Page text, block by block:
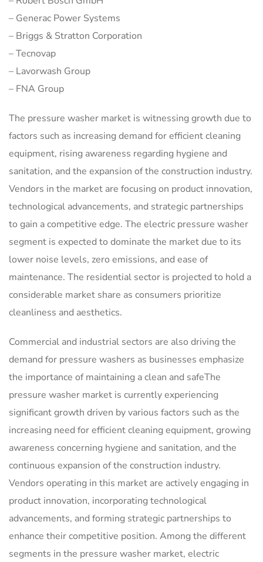
– Generac Power Systems
– Briggs & Stratton Corporation
– Tecnovap
– Lavorwash Group
– FNA Group
The pressure washer market is witnessing growth due to
factors such as increasing demand for efficient cleaning
equipment, rising awareness regarding hygiene and
sanitation, and the expansion of the construction industry.
Vendors in the market are focusing on product innovation,
technological advancements, and strategic partnerships
to gain a competitive edge. The electric pressure washer
segment is expected to dominate the market due to its
lower noise levels, zero emissions, and ease of
maintenance. The residential sector is projected to hold a
considerable market share as consumers prioritize
cleanliness and aesthetics.
Commercial and industrial sectors are also driving the
demand for pressure washers as businesses emphasize
the importance of maintaining a clean and safeThe
pressure washer market is currently experiencing
significant growth driven by various factors such as the
increasing need for efficient cleaning equipment, growing
awareness concerning hygiene and sanitation, and the
continuous expansion of the construction industry.
Vendors operating in this market are actively engaging in
product innovation, incorporating technological
advancements, and forming strategic partnerships to
enhance their competitive position. Among the different
segments in the pressure washer market, electric